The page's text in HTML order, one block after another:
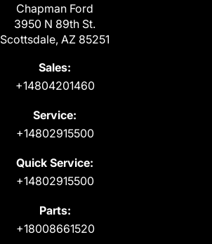
Chapman Ford
3950 N 89th St.
Scottsdale, AZ 85251
Sales:
+14804201460
Service:
+14802915500
Quick Service:
+14802915500
Parts:
+18008661520